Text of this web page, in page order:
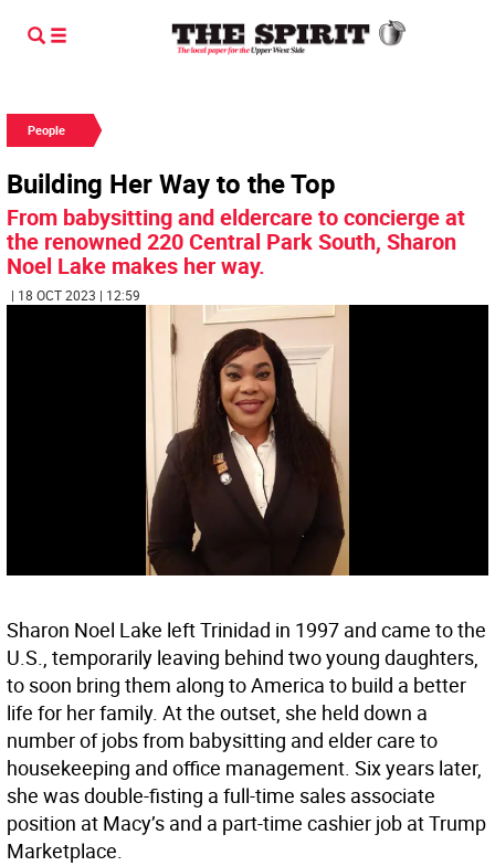
People
Building Her Way to the Top
From babysitting and eldercare to concierge at
the renowned 220 Central Park South, Sharon
Noel Lake makes her way.
| 18 OCT 2023 | 12:59
Sharon Noel Lake left Trinidad in 1997 and came to the
U.S., temporarily leaving behind two young daughters,
to soon bring them along to America to build a better
life for her family. At the outset, she held down a
number of jobs from babysitting and elder care to
housekeeping and office management. Six years later,
she was double-fisting a full-time sales associate
position at Macy’s and a part-time cashier job at Trump
Marketplace.